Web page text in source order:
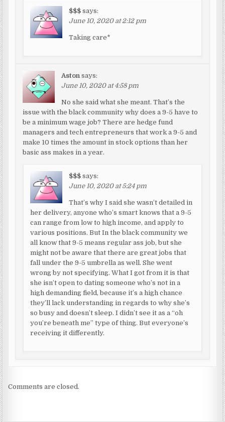
$$$ says:
June 10, 2020 at 2:12 pm
Taking care*
Aston says:
June 10, 2020 at 4:58 pm
No she said what she meant. That’s the
issue with the black community why does a 9-5 have to
be a minimum wage job? There are hedge fund
managers and tech entrepreneurs that work a 9-5 and
make 10 times the amount in stock options than her
basic ass makes in a year.
$$$ says:
June 10, 2020 at 5:24 pm
That’s why I said she wasn’t detailed in
her delivery, anyone who’s smart knows that a 9-5
can range from low to high income, and apply to
various positions. But In the black community we
all know that 9-5 means regular ass job, but she
might not be aware that there are great jobs that
fall under the 9-5 umbrella as well. She went
wrong by not specifying. What I got from it is that
she isn’t open to dating someone who’s not in a
high demanding field, because it’s a high chance
they’ll lack understanding in regards to why she’s
so busy and doesn’t sleep. I didn’t see it as a “oh
you’re beneath me” type of thing. But everyone’s
receiving it differently.
Comments are closed.